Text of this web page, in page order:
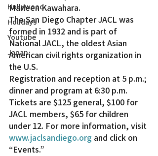
Hollywood
Holidays
Youtube
Japan
Marleen Kawahara.
The San Diego Chapter JACL was
formed in 1932 and is part of
National JACL, the oldest Asian
American civil rights organization in
the U.S.
Registration and reception at 5 p.m.;
dinner and program at 6:30 p.m.
Tickets are $125 general, $100 for
JACL members, $65 for children
under 12. For more information, visit
www.jaclsandiego.org and click on
“Events.”